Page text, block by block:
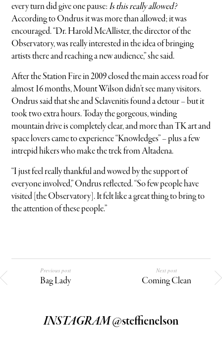
every turn did give one pause: Is this really allowed?
According to Ondrus it was more than allowed; it was
encouraged. “Dr. Harold McAllister, the director of the
Observatory, was really interested in the idea of bringing
artists there and reaching a new audience,” she said.
After the Station Fire in 2009 closed the main access road for
almost 16 months, Mount Wilson didn’t see many visitors.
Ondrus said that she and Sclavenitis found a detour – but it
took two extra hours. Today the gorgeous, winding
mountain drive is completely clear, and more than TK art and
space lovers came to experience “Knowledges” – plus a few
intrepid hikers who make the trek from Altadena.
“I just feel really thankful and wowed by the support of
everyone involved,” Ondrus reflected. “So few people have
visited [the Observatory]. It felt like a great thing to bring to
the attention of these people.”
Previous post
Bag Lady
Next post
Coming Clean
INSTAGRAM@steffienelson